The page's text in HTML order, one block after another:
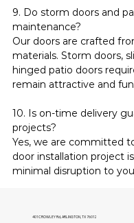
9. Do storm doors and
maintenance?
Our doors are crafted
materials. Storm doors,
hinged patio doors
remain attractive and
10. Is on-time delivery
projects?
Yes, we are committed
door installation project
minimal disruption to
401 CROWLEY Rd, ARLINGTON, TX 76012